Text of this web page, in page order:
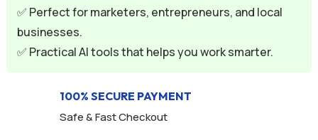
✅ Perfect for marketers, entrepreneurs, and local
businesses.
✅ Practical AI tools that helps you work smarter.
100% SECURE PAYMENT
Safe & Fast Checkout